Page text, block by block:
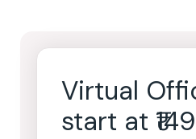
Virtual
start at